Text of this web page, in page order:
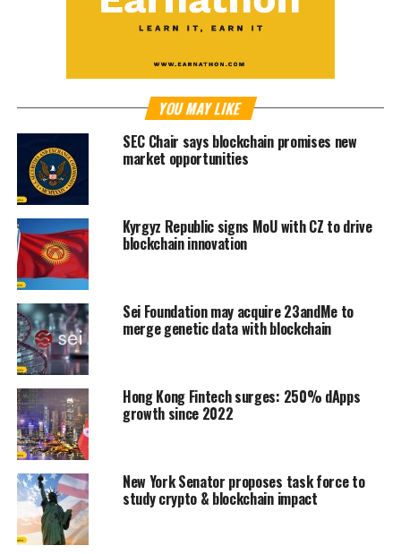
YOU MAY LIKE
SEC Chair says blockchain promises new
market opportunities
Kyrgyz Republic signs MoU with CZ to drive
blockchain innovation
Sei Foundation may acquire 23andMe to
merge genetic data with blockchain
Hong Kong Fintech surges: 250% dApps
growth since 2022
New York Senator proposes task force to
study crypto & blockchain impact